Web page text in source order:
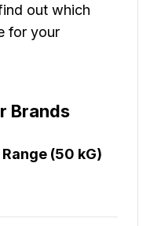
out which
for your
Brands
(50 kG)